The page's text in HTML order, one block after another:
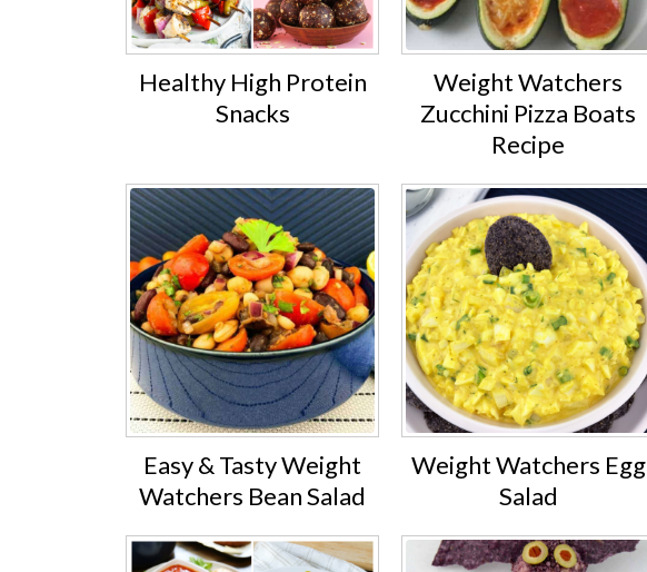
Healthy High Protein
Snacks
Weight Watchers
Zucchini Pizza Boats
Recipe
Easy & Tasty Weight
Watchers Bean Salad
Weight Watchers Egg
Salad